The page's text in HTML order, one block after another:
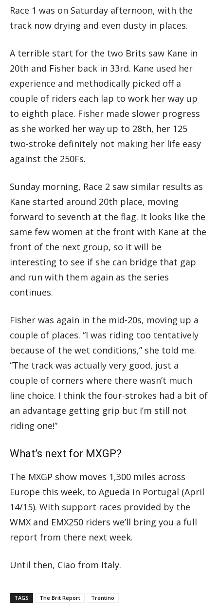
Race 1 was on Saturday afternoon, with the
track now drying and even dusty in places.
A terrible start for the two Brits saw Kane in
20th and Fisher back in 33rd. Kane used her
experience and methodically picked off a
couple of riders each lap to work her way up
to eighth place. Fisher made slower progress
as she worked her way up to 28th, her 125
two-stroke definitely not making her life easy
against the 250Fs.
Sunday morning, Race 2 saw similar results as
Kane started around 20th place, moving
forward to seventh at the flag. It looks like the
same few women at the front with Kane at the
front of the next group, so it will be
interesting to see if she can bridge that gap
and run with them again as the series
continues.
Fisher was again in the mid-20s, moving up a
couple of places. “I was riding too tentatively
because of the wet conditions,” she told me.
“The track was actually very good, just a
couple of corners where there wasn’t much
line choice. I think the four-strokes had a bit of
an advantage getting grip but I’m still not
riding one!”
What’s next for MXGP?
The MXGP show moves 1,300 miles across
Europe this week, to Agueda in Portugal (April
14/15). With support races provided by the
WMX and EMX250 riders we’ll bring you a full
report from there next week.
Until then, Ciao from Italy.
TAGS The Brit Report Trentino